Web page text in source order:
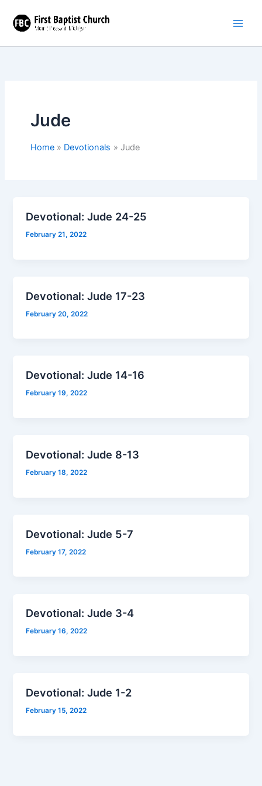
content
Jude
Home Devotionals Jude
Devotional: Jude 24-25
February 21, 2022
Devotional: Jude 17-23
February 20, 2022
Devotional: Jude 14-16
February 19, 2022
Devotional: Jude 8-13
February 18, 2022
Devotional: Jude 5-7
February 17, 2022
Devotional: Jude 3-4
February 16, 2022
Devotional: Jude 1-2
February 15, 2022